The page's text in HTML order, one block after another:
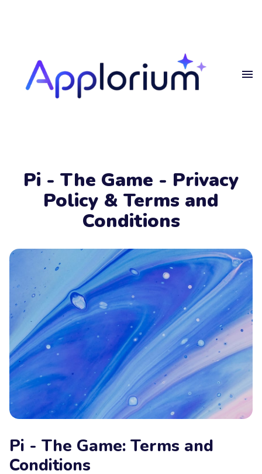
Home
Projects
Get in touch
Pi - The Game - Privacy
Policy & Terms and
Conditions
Pi - The Game: Terms and
Conditions
Getin touch
Your
Message
Send now